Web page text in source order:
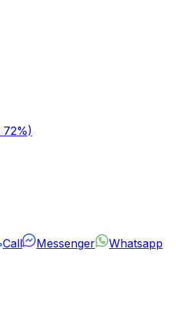
72%)
Call Messenger
Whatsapp